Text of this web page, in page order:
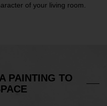
of your living room.
PAINTING TO